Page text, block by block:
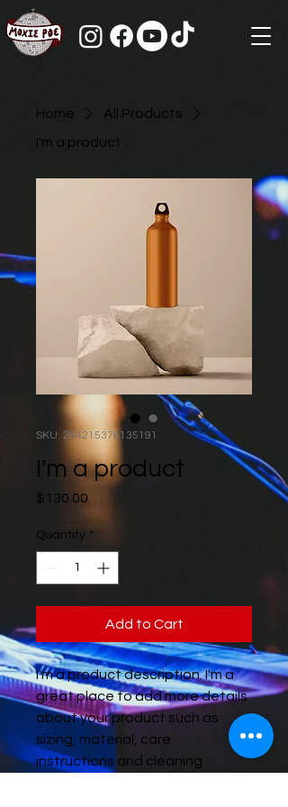
Home
All Products
I'm a product
SKU: 284215376135191
I'm a product
$130.00
Quantity *
Add to Cart
I'm a product description. I'm a
great place to add more details
about your product such as
sizing, material, care
instructions and cleaning